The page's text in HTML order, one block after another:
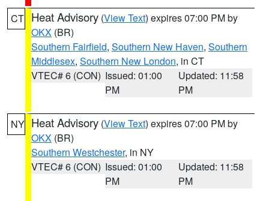
CT Heat Advisory (View Text) expires 07:00 PM by
OKX (BR)
Southern Fairfield, Southern New Haven, Southern
Middlesex, Southern New London, in CT
VTEC# 6 (CON) Issued: 01:00
PM
Updated: 11:58
PM
NY Heat Advisory (View Text) expires 07:00 PM by
OKX (BR)
Southern Westchester, in NY
VTEC# 6 (CON) Issued: 01:00
PM
Updated: 11:58
PM